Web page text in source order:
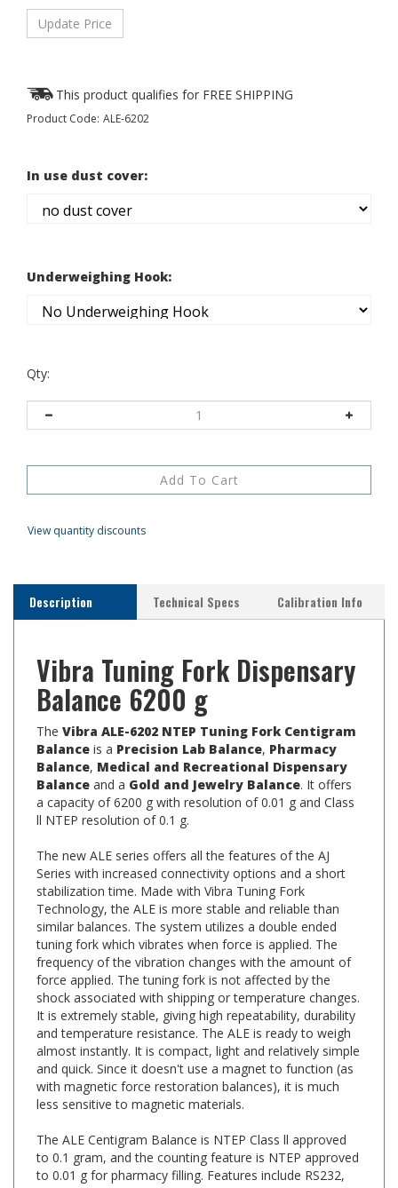
Product Code: ALE-6202
Balance 6200 g
TheVibra ALE-6202 NTEP Tuning Fork Centigram
Balanceis aPrecision Lab Balance,Pharmacy
Balance ,Medical and Recreational Dispensary
Balance and aGold and Jewelry Balance. It offers
a capacity of 6200 g with resolution of 0.01 g and Class
ll NTEP resolution of 0.1 g.
The new ALE series offers all the features of the AJ
Series with increased connectivity options and a short
stabilization time. Made with Vibra Tuning Fork
Technology, the ALE is more stable and reliable than
similar balances. The system utilizes a double ended
tuning fork which vibrates when force is applied. The
frequency of the vibration changes with the amount of
force applied. The tuning fork is not affected by the
shock associated with shipping or temperature changes.
It is extremely stable, giving high repeatability, durability
and temperature resistance. The ALE is ready to weigh
almost instantly. It is compact, light and relatively simple
and quick. Since it doesn't use a magnet to function (as
with magnetic force restoration balances), it is much
less sensitive to magnetic materials.
The ALE Centigram Balance is NTEP Class ll approved
to 0.1 gram, and the counting feature is NTEP approved
to 0.01 g for pharmacy filling. Features include RS232,
USB, Checkweighing, HI-LO-GO Comparative Factor,